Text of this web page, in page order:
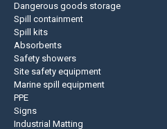
Dangerous goods storage
Spill containment
Spill kits
Absorbents
Safety showers
Site safety equipment
Marine spill equipment
PPE
Signs
Industrial Matting